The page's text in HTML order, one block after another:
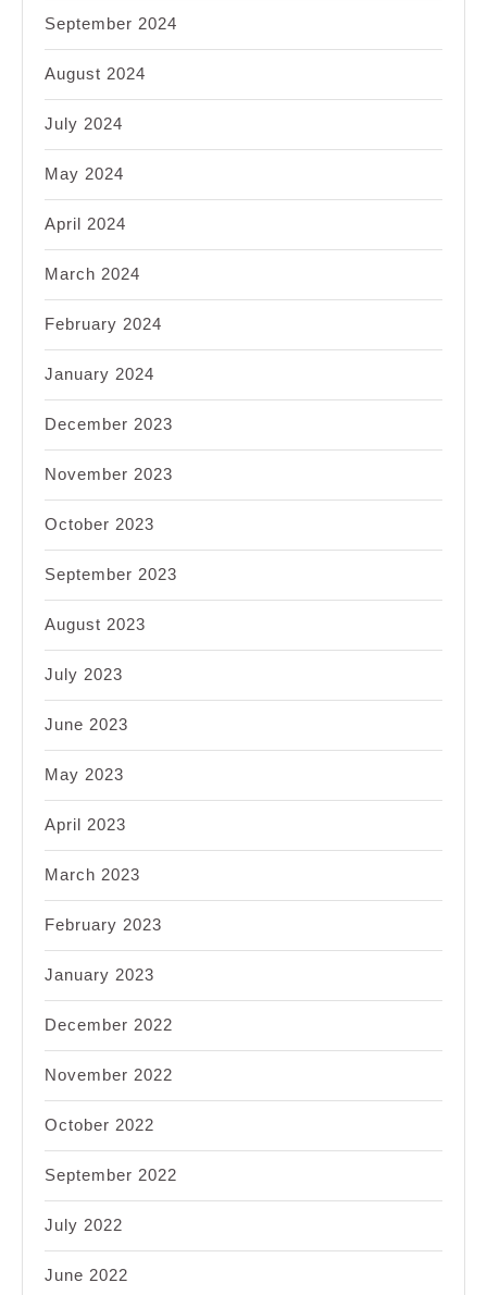
September 2024
August 2024
July 2024
May 2024
April 2024
March 2024
February 2024
January 2024
December 2023
November 2023
October 2023
September 2023
August 2023
July 2023
June 2023
May 2023
April 2023
March 2023
February 2023
January 2023
December 2022
November 2022
October 2022
September 2022
July 2022
June 2022